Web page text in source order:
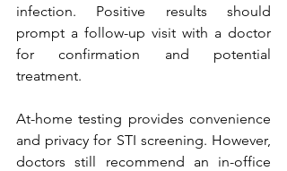
infection. Positive results should
prompt a follow-up visit with a doctor
for confirmation and potential
treatment.
At-home testing provides convenience
and privacy for STI screening. However,
doctors still recommend an in-office